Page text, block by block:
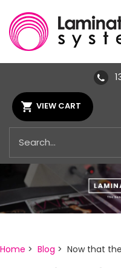
VIEW CART
Home > Blog > Now that